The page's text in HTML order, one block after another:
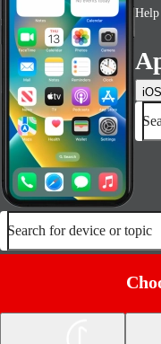
Search for device or topic